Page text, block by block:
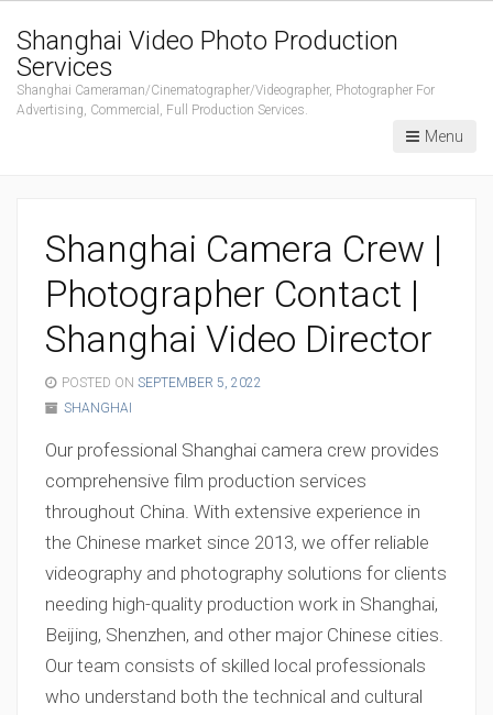
Shanghai Video Photo Production
Services
Shanghai Cameraman/Cinematographer/Videographer, Photographer For
Advertising, Commercial, Full Production Services.
Menu
Shanghai Camera Crew |
Photographer Contact |
Shanghai Video Director
POSTED ON SEPTEMBER 5, 2022
SHANGHAI
Our professional Shanghai camera crew provides
comprehensive film production services
throughout China. With extensive experience in
the Chinese market since 2013, we offer reliable
videography and photography solutions for clients
needing high-quality production work in Shanghai,
Beijing, Shenzhen, and other major Chinese cities.
Our team consists of skilled local professionals
who understand both the technical and cultural